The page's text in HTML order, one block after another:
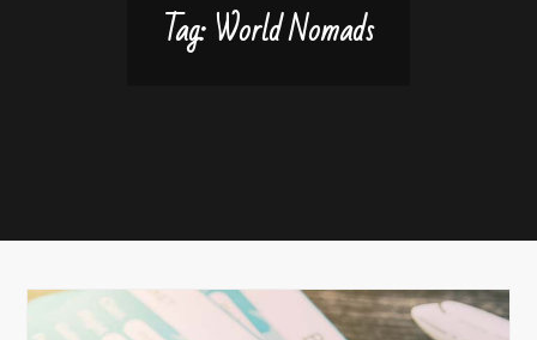
Tag:World Nomads